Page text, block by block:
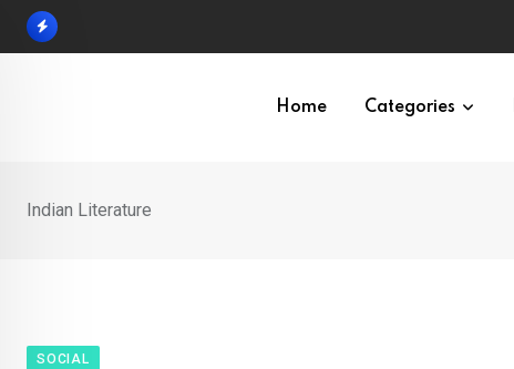
Skip
Home Categories
Indian Literature
SOCIAL